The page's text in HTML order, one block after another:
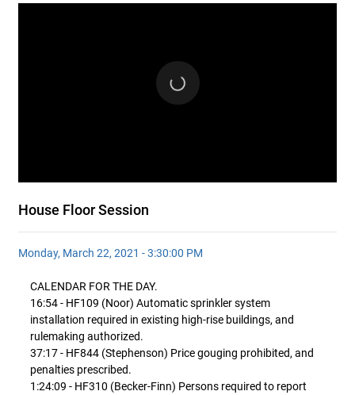
House Floor Session
Monday, March 22, 2021 - 3:30:00 PM
CALENDAR FOR THE DAY.
16:54 - HF109 (Noor) Automatic sprinkler system
installation required in existing high-rise buildings, and
rulemaking authorized.
37:17 - HF844 (Stephenson) Price gouging prohibited, and
penalties prescribed.
1:24:09 - HF310 (Becker-Finn) Persons required to report